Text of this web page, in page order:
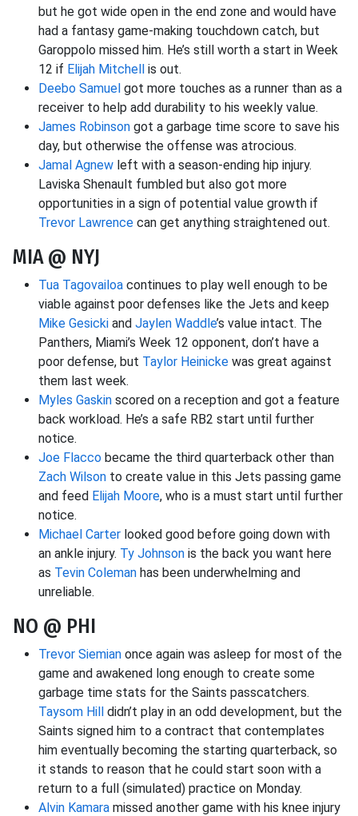
but he got wide open in the end zone and would have
had a fantasy game-making touchdown catch, but
Garoppolo missed him. He’s still worth a start in Week
12 if Elijah Mitchell is out.
Deebo Samuel got more touches as a runner than as a
receiver to help add durability to his weekly value.
James Robinson got a garbage time score to save his
day, but otherwise the offense was atrocious.
Jamal Agnew left with a season-ending hip injury.
Laviska Shenault fumbled but also got more
opportunities in a sign of potential value growth if
Trevor Lawrence can get anything straightened out.
MIA @ NYJ
Tua Tagovailoa continues to play well enough to be
viable against poor defenses like the Jets and keep
Mike Gesicki and Jaylen Waddle’s value intact. The
Panthers, Miami’s Week 12 opponent, don’t have a
poor defense, but Taylor Heinicke was great against
them last week.
Myles Gaskin scored on a reception and got a feature
back workload. He’s a safe RB2 start until further
notice.
Joe Flacco became the third quarterback other than
Zach Wilson to create value in this Jets passing game
and feed Elijah Moore, who is a must start until further
notice.
Michael Carter looked good before going down with
an ankle injury. Ty Johnson is the back you want here
as Tevin Coleman has been underwhelming and
unreliable.
NO @ PHI
Trevor Siemian once again was asleep for most of the
game and awakened long enough to create some
garbage time stats for the Saints passcatchers.
Taysom Hill didn’t play in an odd development, but the
Saints signed him to a contract that contemplates
him eventually becoming the starting quarterback, so
it stands to reason that he could start soon with a
return to a full (simulated) practice on Monday.
Alvin Kamara missed another game with his knee injury